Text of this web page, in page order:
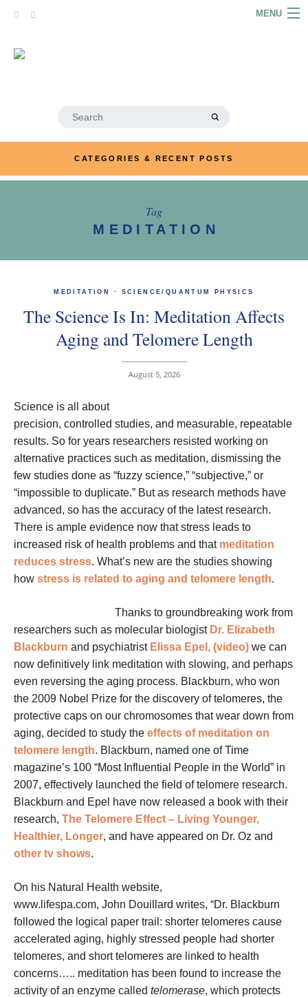
MENU
PODCASTS
LINKS
Search
CATEGORIES & RECENT POSTS
Tag
MEDITATION
MEDITATION · SCIENCE/QUANTUM PHYSICS
The Science Is In: Meditation Affects
Aging and Telomere Length
August 5, 2026
Science is all about
precision, controlled studies, and measurable, repeatable
results. So for years researchers resisted working on
alternative practices such as meditation, dismissing the
few studies done as “fuzzy science,” “subjective,” or
“impossible to duplicate.” But as research methods have
advanced, so has the accuracy of the latest research.
There is ample evidence now that stress leads to
increased risk of health problems and that meditation
reduces stress. What’s new are the studies showing
how stress is related to aging and telomere length.
Thanks to groundbreaking work from
researchers such as molecular biologist Dr. Elizabeth
Blackburn and psychiatrist Elissa Epel, (video) we can
now definitively link meditation with slowing, and perhaps
even reversing the aging process. Blackburn, who won
the 2009 Nobel Prize for the discovery of telomeres, the
protective caps on our chromosomes that wear down from
aging, decided to study the effects of meditation on
telomere length. Blackburn, named one of Time
magazine’s 100 “Most Influential People in the World” in
2007, effectively launched the field of telomere research.
Blackburn and Epel have now released a book with their
research, The Telomere Effect – Living Younger,
Healthier, Longer, and have appeared on Dr. Oz and
other tv shows.
On his Natural Health website,
www.lifespa.com, John Douillard writes, “Dr. Blackburn
followed the logical paper trail: shorter telomeres cause
accelerated aging, highly stressed people had shorter
telomeres, and short telomeres are linked to health
concerns….. meditation has been found to increase the
activity of an enzyme called telomerase, which protects